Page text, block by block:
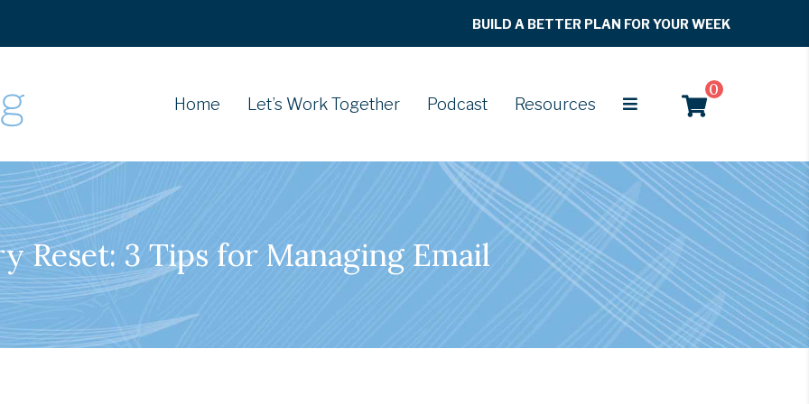
BUILD A BETTER PLAN FOR YOUR WEEK
Home Let’s Work Together Podcast Resources
0
Reset: 3 Tips for Managing Email